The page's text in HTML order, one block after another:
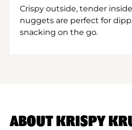
Crispy outside, tender
nuggets are perfect for
snacking on the go.
ABOUT KRISPY